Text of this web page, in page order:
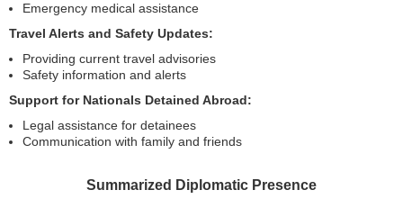
Emergency medical assistance
Travel Alerts and Safety Updates:
Providing current travel advisories
Safety information and alerts
Support for Nationals Detained Abroad:
Legal assistance for detainees
Communication with family and friends
Summarized Diplomatic Presence